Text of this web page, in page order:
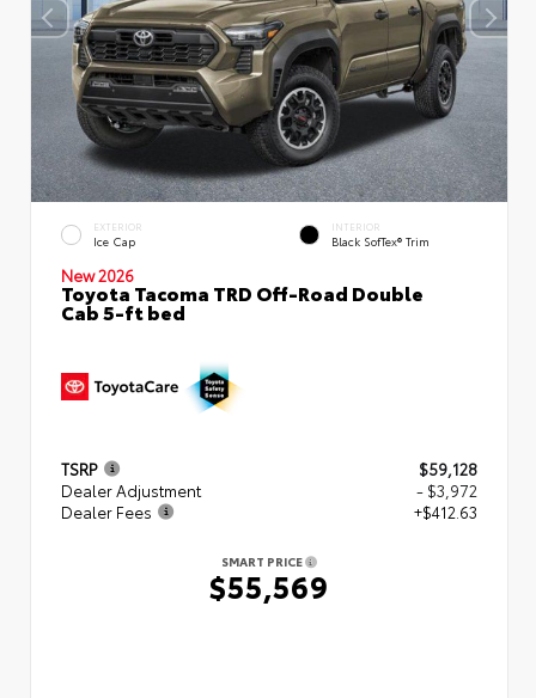
EXTERIOR
Ice Cap
INTERIOR
Black SofTex® Trim
New 2026
Toyota Tacoma TRD Off-Road Double
Cab 5-ft bed
TSRP
$59,128
Dealer Adjustment
- $3,972
Dealer Fees
+$412.63
SMART PRICE
$55,569